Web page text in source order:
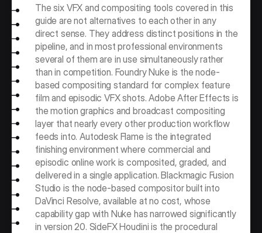
The six VFX and compositing tools covered in this
guide are not alternatives to each other in any
direct sense. They address distinct positions in the
pipeline, and in most professional environments
several of them are in use simultaneously rather
than in competition. Foundry Nuke is the node-
based compositing standard for complex feature
film and episodic VFX shots. Adobe After Effects is
the motion graphics and broadcast compositing
layer that nearly every other production workflow
feeds into. Autodesk Flame is the integrated
finishing environment where commercial and
episodic online work is composited, graded, and
delivered in a single application. Blackmagic Fusion
Studio is the node-based compositor built into
DaVinci Resolve, available at no cost, whose
capability gap with Nuke has narrowed significantly
in version 20. SideFX Houdini is the procedural